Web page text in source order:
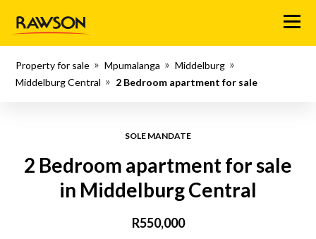
Menu
Property for sale Mpumalanga
Middelburg
Middelburg Central
2 Bedroom apartment for sale
SOLE MANDATE
2 Bedroom apartment for sale
in Middelburg Central
R550,000